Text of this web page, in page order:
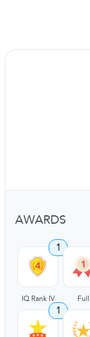
AWARDS
1
IQ Rank IV Full
1